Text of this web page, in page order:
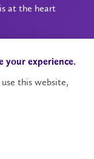
at the heart
your experience.
this website,